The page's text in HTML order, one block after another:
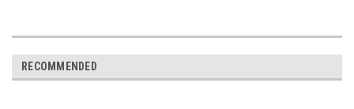
RECOMMENDED